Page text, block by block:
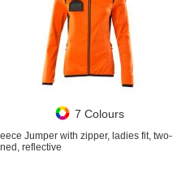
7 Colours
Jumper with zipper, ladies fit, two-
reflective